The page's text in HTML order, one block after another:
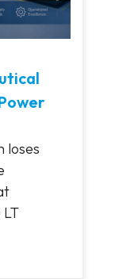
loses